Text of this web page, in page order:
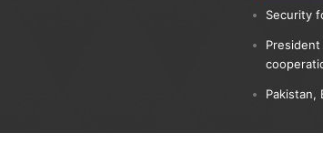
Security
Pakistan,